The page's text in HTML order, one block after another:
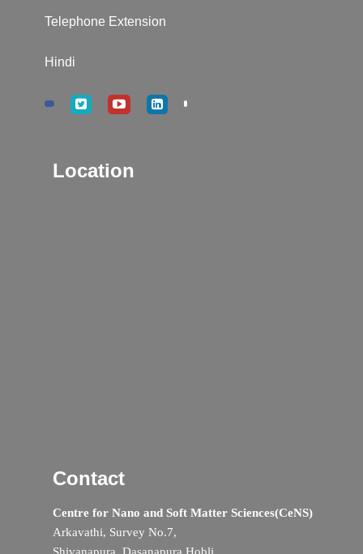
Telephone Extension
Hindi
Location
Contact
Centre for Nano and Soft Matter Sciences(CeNS)
Arkavathi, Survey No.7,